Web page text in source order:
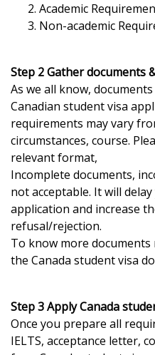
Academic
Non-academic
Step 2 Gather documents
As we all know,
Canadian student visa
requirements may vary
circumstances, course.
relevant format,
Incomplete documents,
not acceptable. It will
application and increase
refusal/rejection.
To know more
the Canada student visa
Step 3 Apply Canada
Once you prepare all
IELTS, acceptance letter,